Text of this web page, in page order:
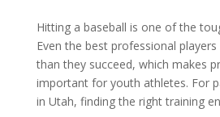
Hitting a baseball is one of the
Even the best professional
than they succeed, which makes
important for youth athletes. For
in Utah, finding the right training